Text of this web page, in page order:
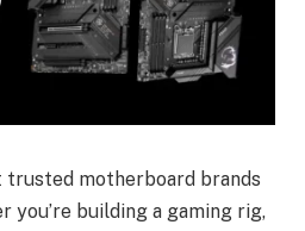
trusted motherboard brands
you’re building a gaming rig,